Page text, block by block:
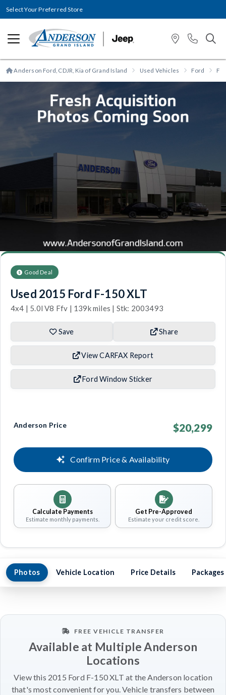
Select Your Preferred Store
Anderson Ford, CDJR, Kia of Grand Island Used Vehicles Ford F-
Good Deal
Used 2015 Ford F-150 XLT
4x4 | 5.0l V8 Ffv | 139k miles | Stk: 2003493
Save Share
View CARFAX Report
Ford Window Sticker
Anderson Price $20,299
Confirm Price & Availability
Calculate Payments
Estimate monthly payments.
Get Pre-Approved
Estimate your credit score.
Photos Vehicle Location Price Details Packages
FREE VEHICLE TRANSFER
Available at Multiple Anderson
Locations
View this 2015 Ford F-150 XLT at the Anderson location
that's most convenient for you. Vehicle transfers between